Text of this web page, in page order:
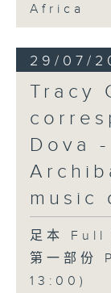
Africa
29/07/
Tracy
Dova
music
足本
第一部份
13:00)